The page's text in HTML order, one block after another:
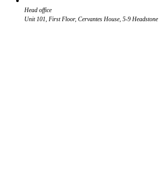
Head office
Unit 101, First Floor, Cervantes House, 5-9